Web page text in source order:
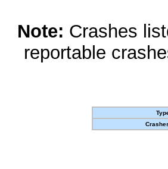
Note: Crashes
reportable